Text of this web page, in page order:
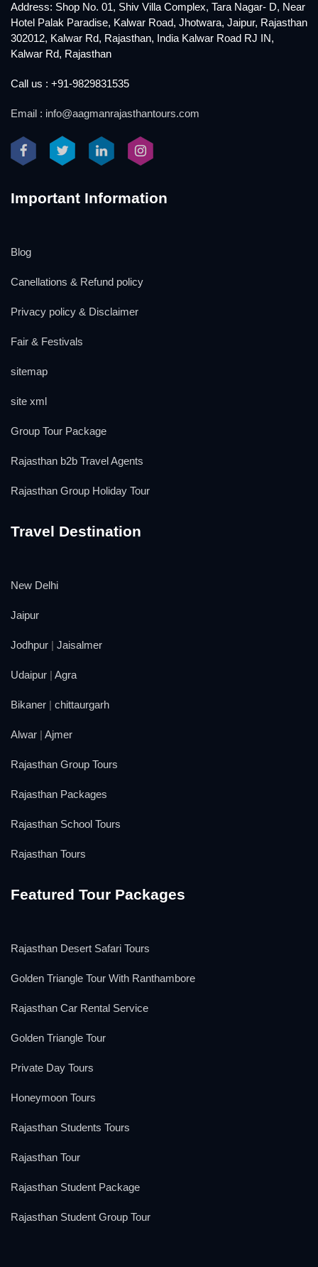
Address: Shop No. 01, Shiv Villa Complex, Tara Nagar- D, Near
Hotel Palak Paradise, Kalwar Road, Jhotwara, Jaipur, Rajasthan
302012, Kalwar Rd, Rajasthan, India Kalwar Road RJ IN,
Kalwar Rd, Rajasthan
Call us : +91-9829831535
Email : info@aagmanrajasthantours.com
Important Information
Blog
Canellations & Refund policy
Privacy policy & Disclaimer
Fair & Festivals
sitemap
site xml
Group Tour Package
Rajasthan b2b Travel Agents
Rajasthan Group Holiday Tour
Travel Destination
New Delhi
Jaipur
Jodhpur | Jaisalmer
Udaipur | Agra
Bikaner | chittaurgarh
Alwar | Ajmer
Rajasthan Group Tours
Rajasthan Packages
Rajasthan School Tours
Rajasthan Tours
Featured Tour Packages
Rajasthan Desert Safari Tours
Golden Triangle Tour With Ranthambore
Rajasthan Car Rental Service
Golden Triangle Tour
Private Day Tours
Honeymoon Tours
Rajasthan Students Tours
Rajasthan Tour
Rajasthan Student Package
Rajasthan Student Group Tour